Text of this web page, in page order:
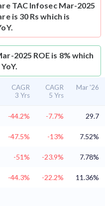
TAC Infosec Mar-2025
is 30 Rs which is
2025 ROE is 8% which
CAGR
3 Yrs
CAGR
5 Yrs
Mar '26
-44.2% -7.7% 29.7
-47.5% -13% 7.52%
-51% -23.9% 7.78%
-44.3% -22.2% 11.36%